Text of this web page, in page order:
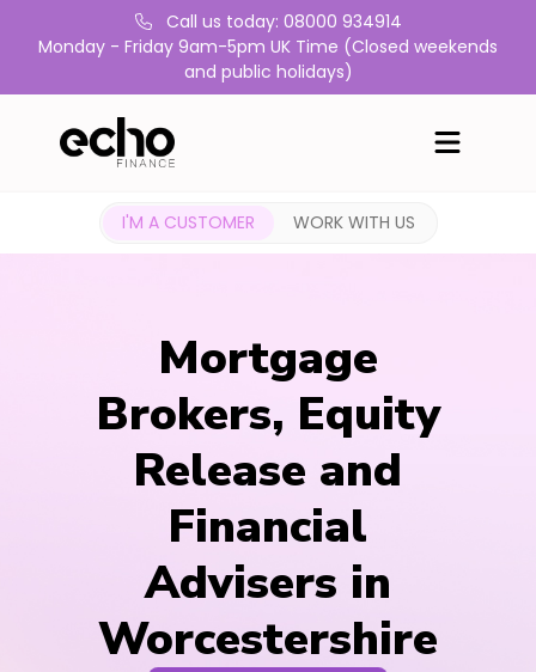
Call us today: 08000 934914
Monday - Friday 9am-5pm UK Time (Closed weekends
and public holidays)
I'M A CUSTOMER WORK WITH US
Mortgage
Brokers, Equity
Release and
Financial
Advisers in
Worcestershire